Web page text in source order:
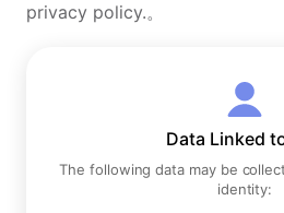
privacy policy.。
Data Linked
The following data may be
identity: